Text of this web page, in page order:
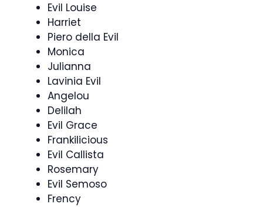
Evil Louise
Harriet
Piero della Evil
Monica
Julianna
Lavinia Evil
Angelou
Delilah
Evil Grace
Frankilicious
Evil Callista
Rosemary
Evil Semoso
Frency